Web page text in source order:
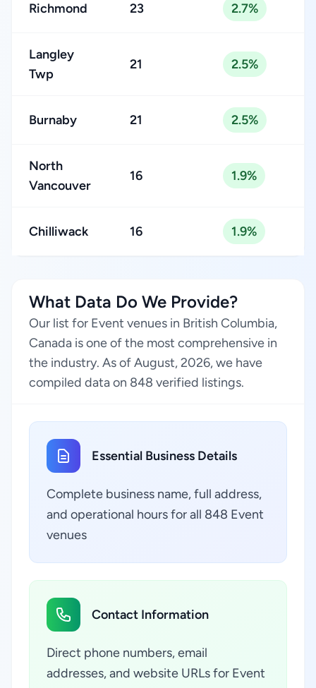
Richmond 23 2.7%
Langley
Twp
21 2.5%
Burnaby 21 2.5%
North
Vancouver
16 1.9%
Chilliwack 16 1.9%
What Data Do We Provide?
Our list for Event venues in British Columbia,
Canada is one of the most comprehensive in
the industry. As of August, 2026, we have
compiled data on 848 verified listings.
Essential Business Details
Complete business name, full address,
and operational hours for all 848 Event
venues
Contact Information
Direct phone numbers, email
addresses, and website URLs for Event